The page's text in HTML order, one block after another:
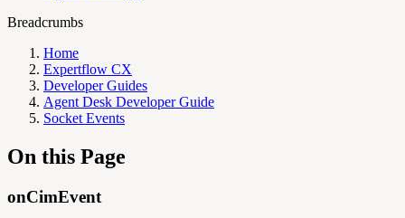
Breadcrumbs
Home
Expertflow CX
Developer Guides
Agent Desk Developer Guide
Socket Events
On this Page
onCimEvent